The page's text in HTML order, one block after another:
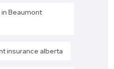
Beaumont
insurance alberta